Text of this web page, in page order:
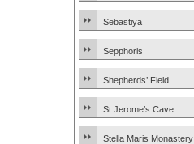
Sebastiya
Sepphoris
Shepherds’ Field
St Jerome’s Cave
Stella Maris Monastery